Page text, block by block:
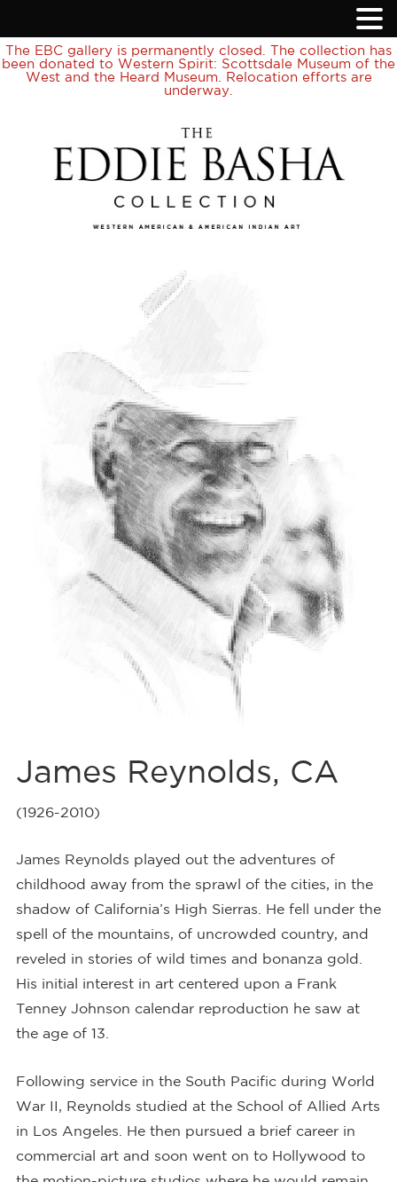
The EBC gallery is permanently closed. The collection has
been donated to Western Spirit: Scottsdale Museum of the
West and the Heard Museum. Relocation efforts are
underway.
James Reynolds, CA
(1926-2010)
James Reynolds played out the adventures of
childhood away from the sprawl of the cities, in the
shadow of California’s High Sierras. He fell under the
spell of the mountains, of uncrowded country, and
reveled in stories of wild times and bonanza gold.
His initial interest in art centered upon a Frank
Tenney Johnson calendar reproduction he saw at
the age of 13.
Following service in the South Pacific during World
War II, Reynolds studied at the School of Allied Arts
in Los Angeles. He then pursued a brief career in
commercial art and soon went on to Hollywood to